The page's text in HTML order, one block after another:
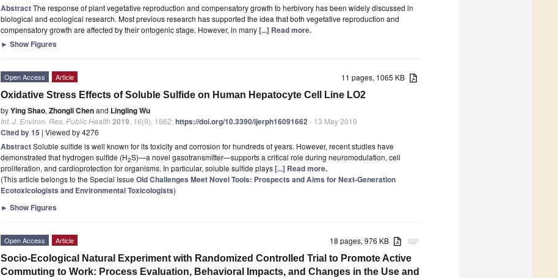
AbstractThe response of plant vegetative reproduction and compensatory growth to herbivory has been widely discussed in
biological and ecological research. Most previous research has supported the idea that both vegetative reproduction and
compensatory growth are affected by their ontogenic stage. However, in many[...] Read more.
► Show Figures
11 pages, 1065 KB
Open Access Article
Oxidative Stress Effects of Soluble Sulfide on Human Hepatocyte Cell Line LO2
byYing Shao, Zhongli Chenand Lingling Wu
Int. J. Environ. Res. Public Health 2019 16(9), 1662;https://doi.org/10.3390/ijerph16091662- 13 May 2019
Cited by 15 | Viewed by 4276
AbstractSoluble sulfide is well known for its toxicity and corrosion for hundreds of years. However, recent studies have
demonstrated that hydrogen sulfide (H2S)—a novel gasotransmitter—supports a critical role during neuromodulation, cell
proliferation, and cardioprotection for organisms. In particular, soluble sulfide plays[...] Read more.
(This article belongs to the Special Issue Old Challenges Meet Novel Tools: Prospects and Aims for Next-Generation
Ecotoxicologists and Environmental Toxicologists)
► Show Figures
attachment
18 pages, 976 KB
Open Access Article
Socio-Ecological Natural Experiment with Randomized Controlled Trial to Promote Active
Commuting to Work: Process Evaluation, Behavioral Impacts, and Changes in the Use and